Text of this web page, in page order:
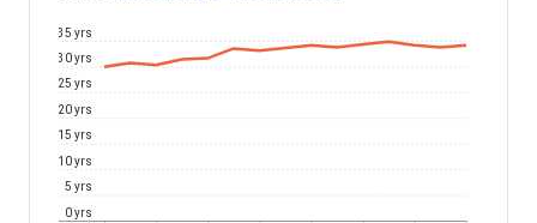
0 yrs
5 yrs
10 yrs
15 yrs
20 yrs
25 yrs
30 yrs
35 yrs